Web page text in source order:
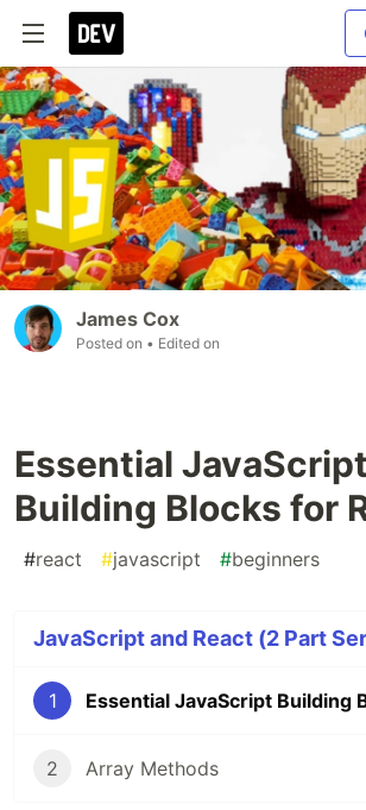
James Cox
Posted on • Edited on
Essential JavaScript
Building Blocks for
#react #javascript #beginners
JavaScript and React (2 Part
1
2 Array Methods